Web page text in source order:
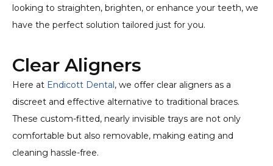
looking to straighten, brighten, or enhance your teeth, we
have the perfect solution tailored just for you.
Clear Aligners
Here at Endicott Dental, we offer clear aligners as a
discreet and effective alternative to traditional braces.
These custom-fitted, nearly invisible trays are not only
comfortable but also removable, making eating and
cleaning hassle-free.